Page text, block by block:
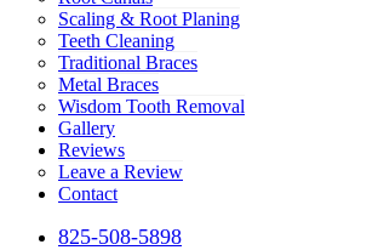
Scaling & Root Planing
Teeth Cleaning
Traditional Braces
Metal Braces
Wisdom Tooth Removal
Gallery
Reviews
Leave a Review
Contact
825-508-5898